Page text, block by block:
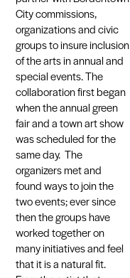
City commissions,
organizations and civic
groups to insure inclusion
of the arts in annual and
special events. The
collaboration first began
when the annual green
fair and a town art show
was scheduled for the
same day. The
organizers met and
found ways to join the
two events; ever since
then the groups have
worked together on
many initiatives and feel
that it is a natural fit.